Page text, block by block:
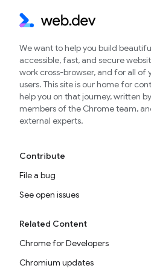
We want to help you build
accessible, fast, and secure
work cross-browser, and for all of
users. This site is our home for
help you on that journey, written by
members of the Chrome team,
external experts.
Contribute
File a bug
See open issues
Related Content
Chrome for Developers
Chromium updates